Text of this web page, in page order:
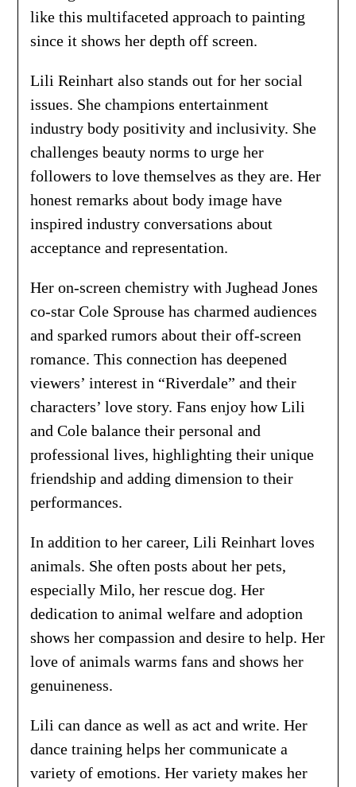
like this multifaceted approach to painting
since it shows her depth off screen.
Lili Reinhart also stands out for her social
issues. She champions entertainment
industry body positivity and inclusivity. She
challenges beauty norms to urge her
followers to love themselves as they are. Her
honest remarks about body image have
inspired industry conversations about
acceptance and representation.
Her on-screen chemistry with Jughead Jones
co-star Cole Sprouse has charmed audiences
and sparked rumors about their off-screen
romance. This connection has deepened
viewers’ interest in “Riverdale” and their
characters’ love story. Fans enjoy how Lili
and Cole balance their personal and
professional lives, highlighting their unique
friendship and adding dimension to their
performances.
In addition to her career, Lili Reinhart loves
animals. She often posts about her pets,
especially Milo, her rescue dog. Her
dedication to animal welfare and adoption
shows her compassion and desire to help. Her
love of animals warms fans and shows her
genuineness.
Lili can dance as well as act and write. Her
dance training helps her communicate a
variety of emotions. Her variety makes her